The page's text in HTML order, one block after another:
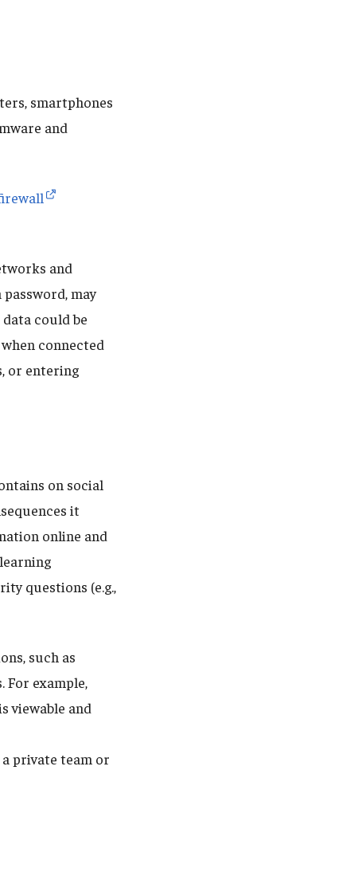
smartphones
and
and
may
could be
connected
or entering
on social
it
online and
questions (e.g.,
such as
For example,
viewable and
private team or